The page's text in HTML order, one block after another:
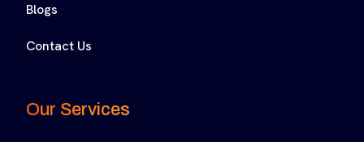
Blogs
Contact Us
Our Services